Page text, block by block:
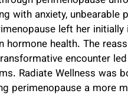
with anxiety, unbearable
left her
health. The
encounter
Radiate Wellness was
perimenopause a more